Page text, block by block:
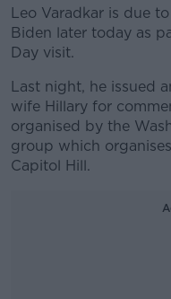
Leo Varadkar is due
Biden later today as
Day visit.
Last night, he issued
wife Hillary for
organised by the
group which
Capitol Hill.